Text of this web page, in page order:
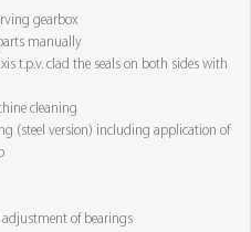
gearbox
manually
t.p.v. clad the seals on both sides with
cleaning
(steel version) including application of
adjustment of bearings